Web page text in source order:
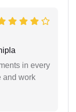
in every
and work